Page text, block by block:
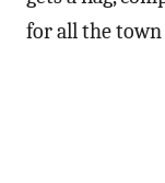
for all the town